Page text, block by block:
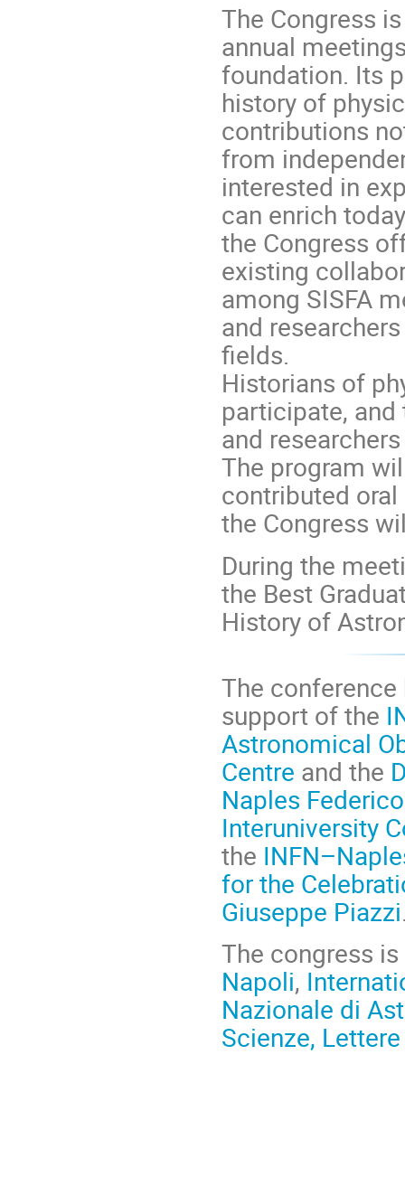
The Congress
annual
foundation. Its
history of
contributions
from
interested in
can enrich
the Congress
existing
among SISFA
and
fields.
Historians of
participate,
and
The program
contributed
the Congress
During the
the Best
History of
The
support of the
Astronomical
Centre and the
Naples
Interuniversity
the
for the
Giuseppe Piazzi
The congress
Napoli,
Nazionale di
Scienze,